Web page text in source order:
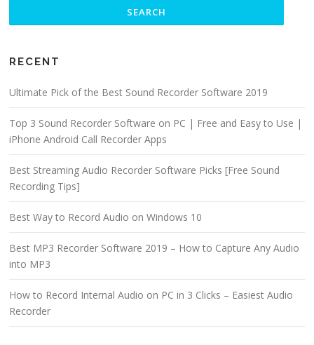
RECENT
Ultimate Pick of the Best Sound Recorder Software 2019
Top 3 Sound Recorder Software on PC | Free and Easy to Use |
iPhone Android Call Recorder Apps
Best Streaming Audio Recorder Software Picks [Free Sound
Recording Tips]
Best Way to Record Audio on Windows 10
Best MP3 Recorder Software 2019 – How to Capture Any Audio
into MP3
How to Record Internal Audio on PC in 3 Clicks – Easiest Audio
Recorder